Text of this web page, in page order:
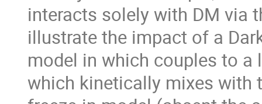
interacts solely with DM via
illustrate the impact of a
model in which couples to a
which kinetically mixes with